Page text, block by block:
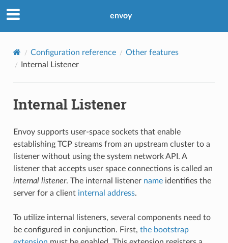
envoy
Configuration reference
Other features
Internal Listener
Internal Listener
Envoy supports user-space sockets that enable
establishing TCP streams from an upstream cluster to a
listener without using the system network API. A
listener that accepts user space connections is called an
internal listener. The internal listener nameidentifies the
server for a client internal address.
To utilize internal listeners, several components need to
be configured in conjunction. First, the bootstrap